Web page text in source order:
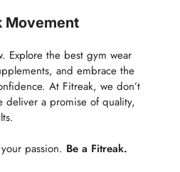
Movement
Explore the best gym wear
and embrace the
At Fitreak, we don’t
a promise of quality,
passion. Be a Fitreak.